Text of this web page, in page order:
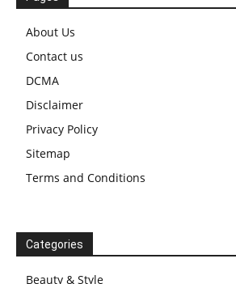
About Us
Contact us
DCMA
Disclaimer
Privacy Policy
Sitemap
Terms and Conditions
Categories
Beauty & Style